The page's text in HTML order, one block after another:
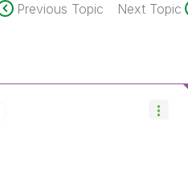
Previous Topic Next Topic